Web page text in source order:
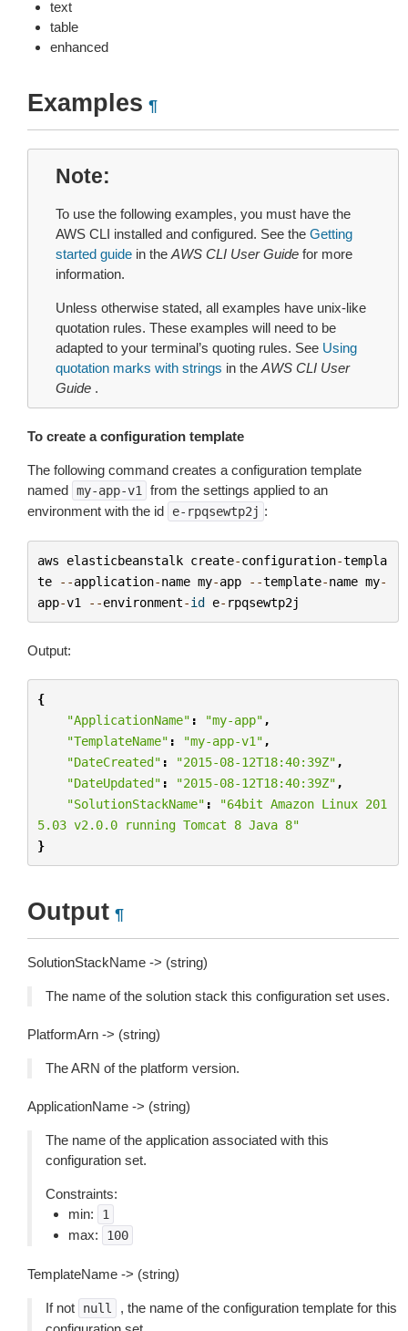
text
table
enhanced
Examples ¶
Note
To use the following examples, you must have the
AWS CLI installed and configured. See the Getting
started guide in the AWS CLI User Guide for more
information.
Unless otherwise stated, all examples have unix-like
quotation rules. These examples will need to be
adapted to your terminal’s quoting rules. See Using
quotation marks with strings in the AWS CLI User
Guide .
To create a configuration template
The following command creates a configuration template
named my-app-v1
from the settings applied to an
environment with the id
e-rpqsewtp2j :
aws elasticbeanstalk create-configuration-templa
te
--application-name my-app --template-name my-
app-v1 --environment-id e- rpqsewtp2j
Output:
{
"ApplicationName" : "my-app" ,
"TemplateName" : "my-app-v1" ,
"DateCreated" : "2015-08-12T18:40:39Z" ,
"DateUpdated" : "2015-08-12T18:40:39Z" ,
"SolutionStackName" :
"64bit Amazon Linux 201
5.03 v2.0.0 running Tomcat 8 Java 8"
}
Output ¶
SolutionStackName -> (string)
The name of the solution stack this configuration set uses.
PlatformArn -> (string)
The ARN of the platform version.
ApplicationName -> (string)
The name of the application associated with this
configuration set.
Constraints:
min:
1
max: 100
TemplateName -> (string)
If not null
, the name of the configuration template for this